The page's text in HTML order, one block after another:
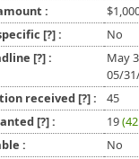
:
[?]:
No
[?]:
May
05/
received [?]:
45
[?]: 19
:
No